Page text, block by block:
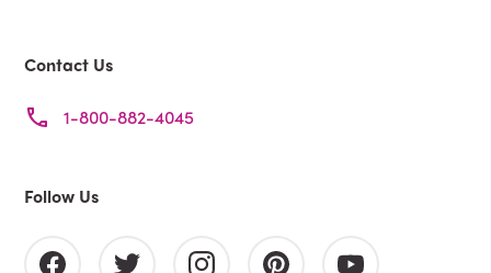
Contact Us
1-800-882-4045
Follow Us